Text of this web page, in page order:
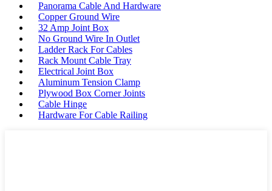
Panorama Cable And Hardware
Copper Ground Wire
32 Amp Joint Box
No Ground Wire In Outlet
Ladder Rack For Cables
Rack Mount Cable Tray
Electrical Joint Box
Aluminum Tension Clamp
Plywood Box Corner Joints
Cable Hinge
Hardware For Cable Railing